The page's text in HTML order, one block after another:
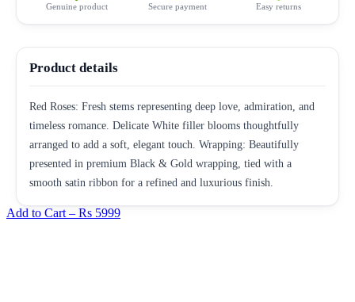
Genuine product Secure payment Easy returns
Product details
Red Roses: Fresh stems representing deep love, admiration, and
timeless romance. Delicate White filler blooms thoughtfully
arranged to add a soft, elegant touch. Wrapping: Beautifully
presented in premium Black & Gold wrapping, tied with a
smooth satin ribbon for a refined and luxurious finish.
Add to Cart – Rs 5999